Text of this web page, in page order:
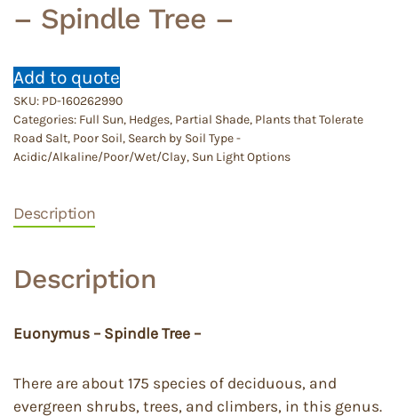
– Spindle Tree –
Add to quote
SKU: PD-160262990
Categories: Full Sun, Hedges, Partial Shade, Plants that Tolerate
Road Salt, Poor Soil, Search by Soil Type -
Acidic/Alkaline/Poor/Wet/Clay, Sun Light Options
Description
Description
Euonymus – Spindle Tree –
There are about 175 species of deciduous, and
evergreen shrubs, trees, and climbers, in this genus.